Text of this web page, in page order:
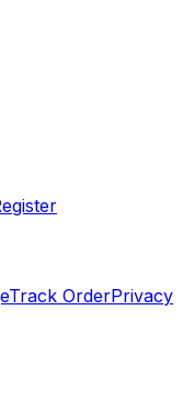
Track OrderPrivacy